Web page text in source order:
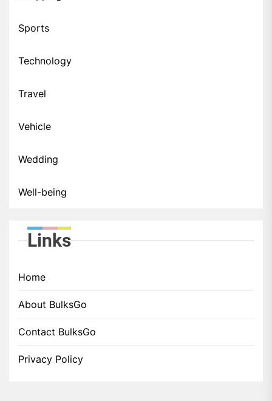
Sports
Technology
Travel
Vehicle
Wedding
Well-being
Links
Home
About BulksGo
Contact BulksGo
Privacy Policy